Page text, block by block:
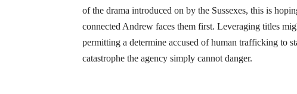
of the drama introduced on by the Sussexes, this is
connected Andrew faces them first. Leveraging titles
permitting a determine accused of human trafficking to
catastrophe the agency simply cannot danger.